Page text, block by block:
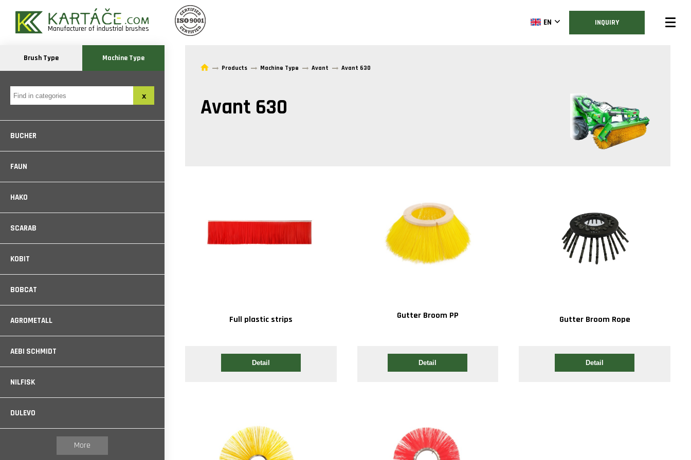
Manufacturer of industrial brushes
Brush Type Machine Type
BUCHER
FAUN
HAKO
SCARAB
KOBIT
BOBCAT
AGROMETALL
AEBI SCHMIDT
NILFISK
DULEVO
More
EN INQUIRY
Products Machine Type Avant Avant 630
Avant 630
Full plastic strips
Detail
Gutter Broom PP
Detail
Gutter Broom Rope
Detail